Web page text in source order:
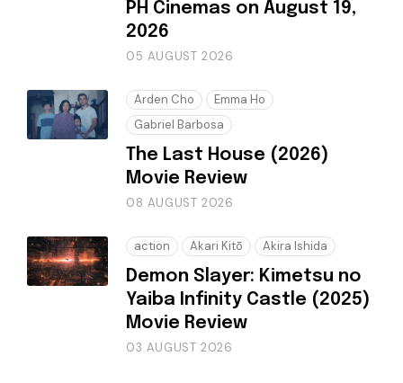
PH Cinemas on August 19,
2026
05 AUGUST 2026
Arden Cho
Emma Ho
Gabriel Barbosa
The Last House (2026)
Movie Review
08 AUGUST 2026
action Akari Kitō Akira Ishida
Demon Slayer: Kimetsu no
Yaiba Infinity Castle (2025)
Movie Review
03 AUGUST 2026